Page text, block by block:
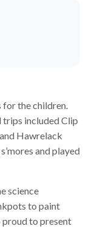
the children.
trips included Clip
Hawrelack
and played
science
to paint
proud to present